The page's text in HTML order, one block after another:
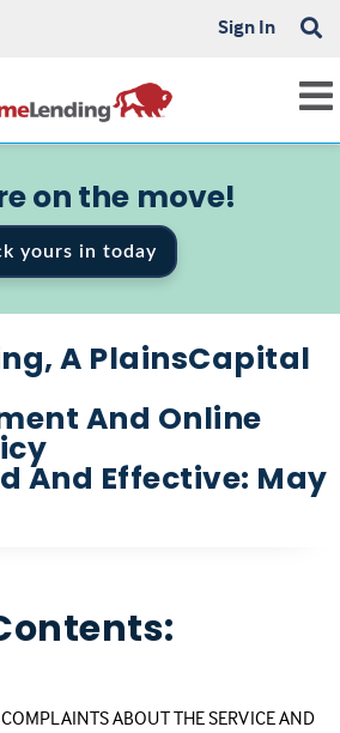
Sign In
on the move!
yours in today
A PlainsCapital
And Online
And Effective: May
ABOUT THE SERVICE AND